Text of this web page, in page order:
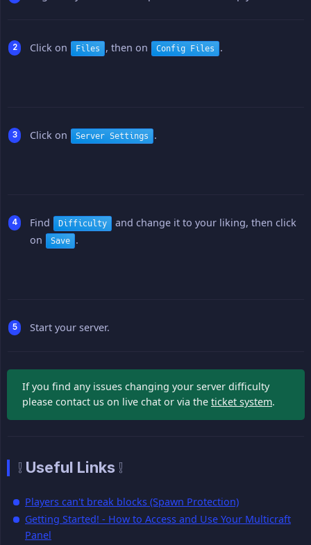
Click on Files , then on Config Files .
Click on Server Settings .
Find Difficulty
and change it to your liking, then click
on
Save .
Start your server.
If you find any issues changing your server difficulty
please contact us on live chat or via the ticket system.
❕ Useful Links ❕
Players can't break blocks (Spawn Protection)
Getting Started! - How to Access and Use Your Multicraft
Panel